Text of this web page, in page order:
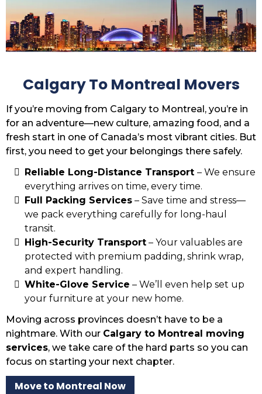
Calgary To Montreal Movers
If you’re moving from Calgary to Montreal, you’re in
for an adventure—new culture, amazing food, and a
fresh start in one of Canada’s most vibrant cities. But
first, you need to get your belongings there safely.
Reliable Long-Distance Transport – We ensure
everything arrives on time, every time.
Full Packing Services – Save time and stress—
we pack everything carefully for long-haul
transit.
High-Security Transport – Your valuables are
protected with premium padding, shrink wrap,
and expert handling.
White-Glove Service – We’ll even help set up
your furniture at your new home.
Moving across provinces doesn’t have to be a
nightmare. With our Calgary to Montreal moving
services, we take care of the hard parts so you can
focus on starting your next chapter.
Move to Montreal Now